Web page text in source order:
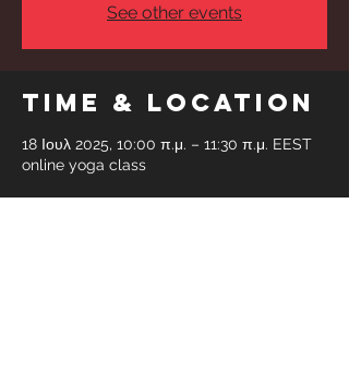
See other events
Time & Location
18 Ιουλ 2025, 10:00 π.μ. – 11:30 π.μ. EEST
online yoga class